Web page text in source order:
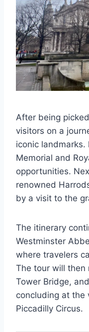
After being
visitors on a
iconic landmarks.
Memorial and
opportunities.
renowned
by a visit to the
The itinerary
Westminster
where travelers
The tour will then
Tower Bridge,
concluding at the
Piccadilly Circus.